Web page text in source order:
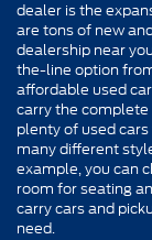
dealer is the
are tons of new
dealership near
the-line option
affordable used
carry the complete
plenty of used
many different
example, you can
room for seating
carry cars and
need.